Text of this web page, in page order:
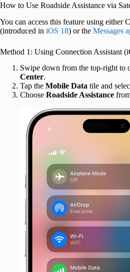
How to Use Roadside Assistance via
You can access this feature using either
(introduced in iOS 18) or the Messages
Method 1: Using Connection Assistant
Swipe down from the top-right to
Center.
Tap the Mobile Data tile and
Choose Roadside Assistance